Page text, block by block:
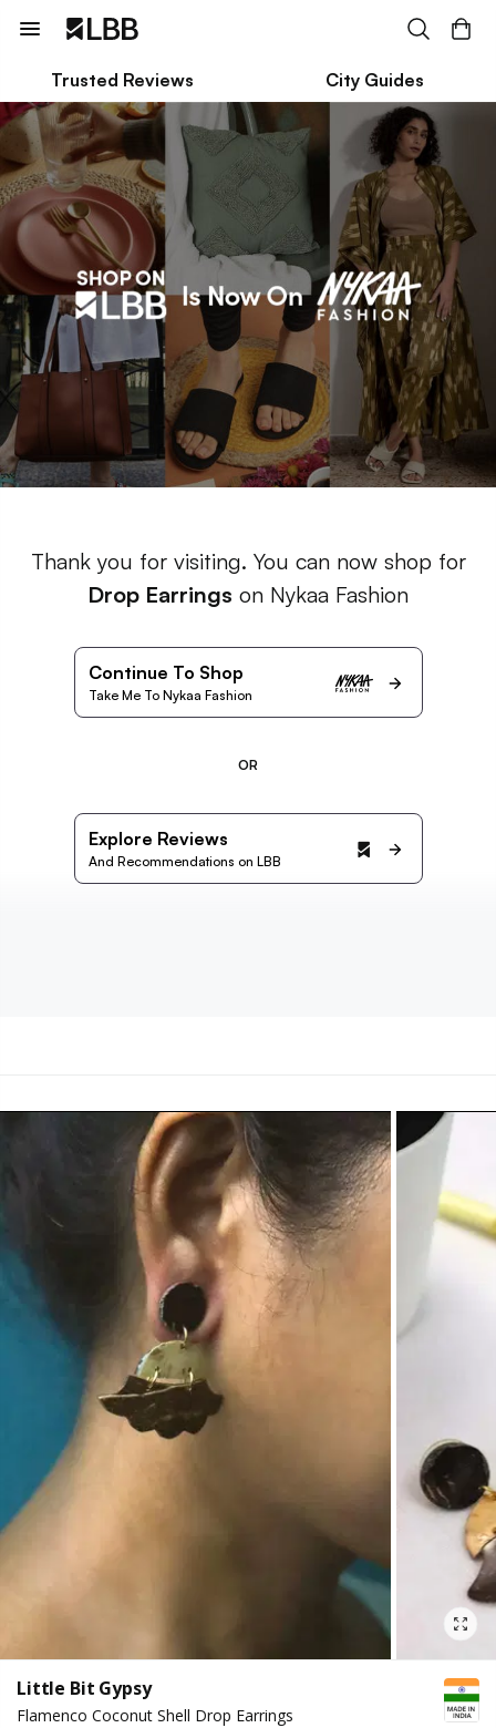
Trusted Reviews City Guides
Thank you for visiting. You can now shop for
Drop Earrings on Nykaa Fashion
Continue To Shop
Take Me To Nykaa Fashion
OR
Explore Reviews
And Recommendations on LBB
Little Bit Gypsy
Flamenco Coconut Shell Drop Earrings